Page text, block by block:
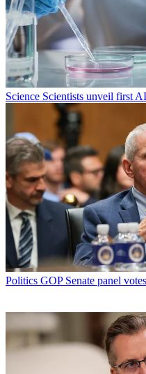
Science Scientists unveil first
Politics GOP Senate panel